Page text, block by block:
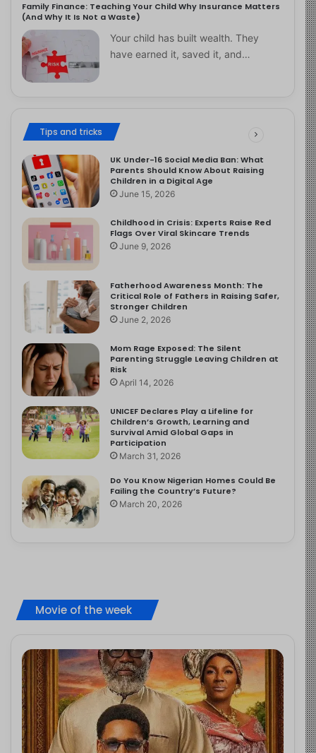
Family Finance: Teaching Your Child Why Insurance Matters
(And Why It Is Not a Waste)
Your child has built wealth. They
have earned it, saved it, and…
Tips and tricks
UK Under-16 Social Media Ban: What
Parents Should Know About Raising
Children in a Digital Age
June 15, 2026
Childhood in Crisis: Experts Raise Red
Flags Over Viral Skincare Trends
June 9, 2026
Fatherhood Awareness Month: The
Critical Role of Fathers in Raising Safer,
Stronger Children
June 2, 2026
Mom Rage Exposed: The Silent
Parenting Struggle Leaving Children at
Risk
April 14, 2026
UNICEF Declares Play a Lifeline for
Children’s Growth, Learning and
Survival Amid Global Gaps in
Participation
March 31, 2026
Do You Know Nigerian Homes Could Be
Failing the Country’s Future?
March 20, 2026
Movie of the week